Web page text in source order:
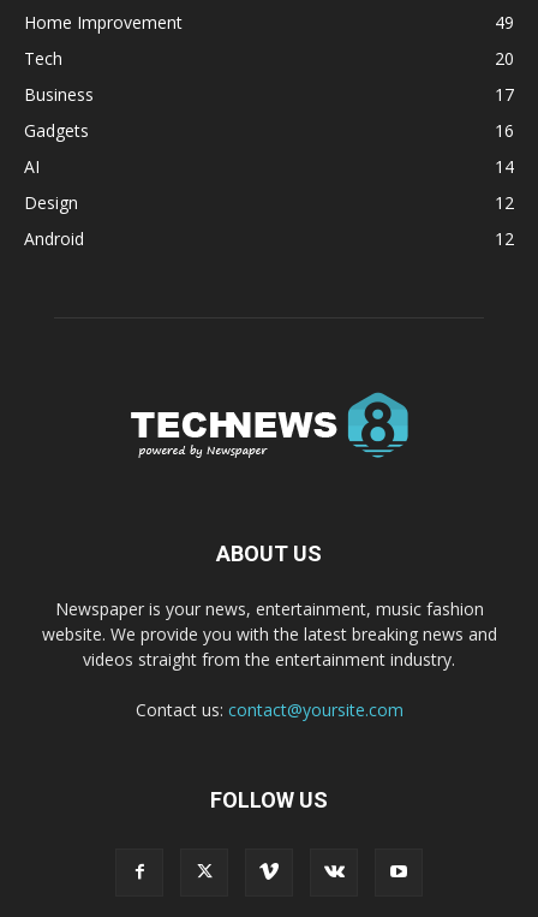
Home Improvement
49
Tech
20
Business
17
Gadgets
16
AI
14
Design
12
Android
12
ABOUT US
Newspaper is your news, entertainment, music fashion
website. We provide you with the latest breaking news and
videos straight from the entertainment industry.
Contact us: contact@yoursite.com
FOLLOW US